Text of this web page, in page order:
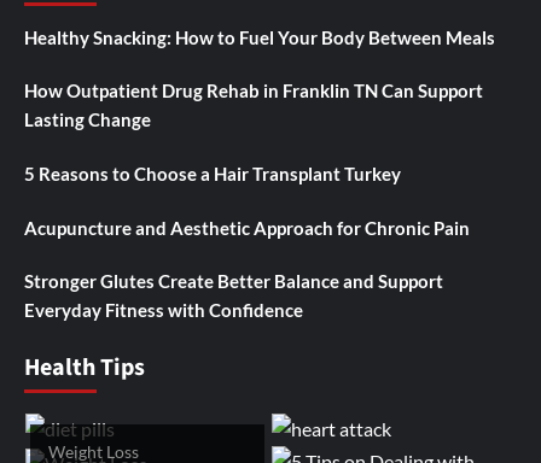
Healthy Snacking: How to Fuel Your Body Between Meals
How Outpatient Drug Rehab in Franklin TN Can Support
Lasting Change
5 Reasons to Choose a Hair Transplant Turkey
Acupuncture and Aesthetic Approach for Chronic Pain
Stronger Glutes Create Better Balance and Support
Everyday Fitness with Confidence
Health Tips
Weight Loss